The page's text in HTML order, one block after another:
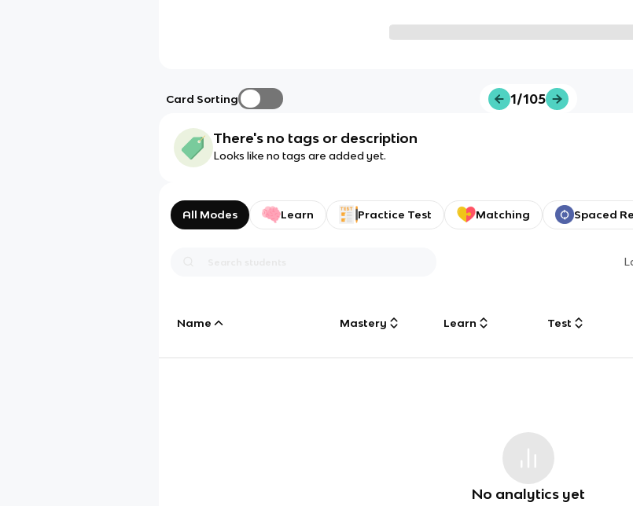
Card Sorting 1/105
There's no tags or description
Looks like no tags are added yet.
All Modes Learn Practice Test Matching Spaced
Name Mastery Learn Test
No analytics yet